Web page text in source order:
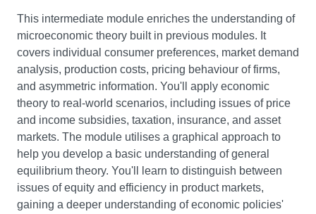
consumption, investment, savings, taxation, and the
foreign sector. You will gain an understanding of how
these variables relate to each other and how they impact
the economy. Throughout the module, you will use real-
world situations to illustrate the relevance of
macroeconomics to your life as a student. You will
develop the skills necessary to analyse and evaluate
government policies on economic issues, identify the
strengths and weaknesses of market economies, and
prepare an argument and analysis of a particular
This intermediate module enriches the understanding of
microeconomic theory built in previous modules. It
covers individual consumer preferences, market demand
analysis, production costs, pricing behaviour of firms,
and asymmetric information. You'll apply economic
theory to real-world scenarios, including issues of price
and income subsidies, taxation, insurance, and asset
markets. The module utilises a graphical approach to
help you develop a basic understanding of general
equilibrium theory. You'll learn to distinguish between
issues of equity and efficiency in product markets,
gaining a deeper understanding of economic policies'